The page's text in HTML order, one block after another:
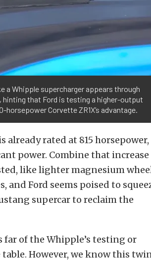
a Whipple supercharger appears through
hinting that Ford is testing a higher-output
Corvette ZR1X’s advantage.
already rated at 815 horsepower,
power. Combine that increase
like lighter magnesium
and Ford seems poised to
supercar to reclaim the
of the Whipple’s testing or
However, we know this